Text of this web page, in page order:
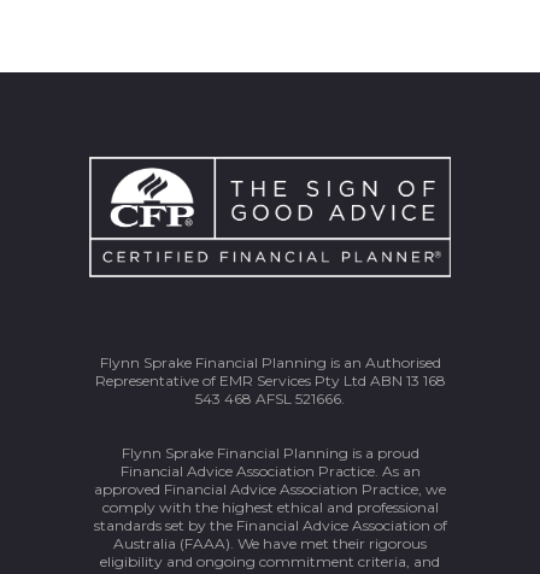
Flynn Sprake Financial Planning is an Authorised
Representative of EMR Services Pty Ltd ABN 13 168
543 468 AFSL 521666.
Flynn Sprake Financial Planning is a proud
Financial Advice Association Practice. As an
approved Financial Advice Association Practice, we
comply with the highest ethical and professional
standards set by the Financial Advice Association of
Australia (FAAA). We have met their rigorous
eligibility and ongoing commitment criteria, and